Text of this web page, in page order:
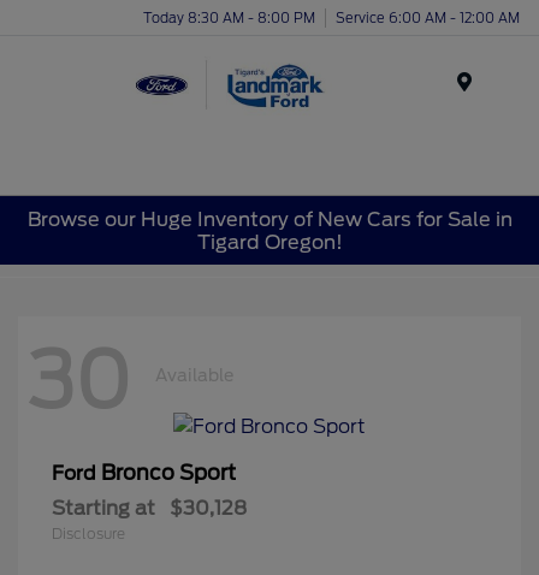
Today 8:30 AM - 8:00 PM Service 6:00 AM - 12:00 AM
Browse our Huge Inventory of New Cars for Sale in
Tigard Oregon!
30 Available
Ford Bronco Sport
Starting at $30,128
Disclosure